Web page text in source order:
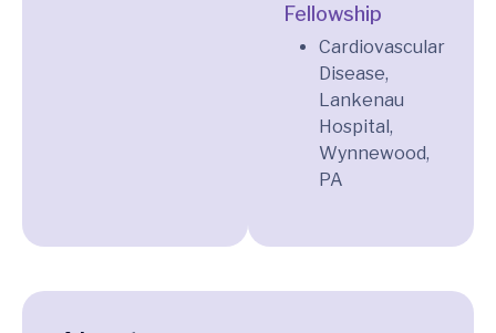
Fellowship
Cardiovascular
Disease,
Lankenau
Hospital,
Wynnewood,
PA